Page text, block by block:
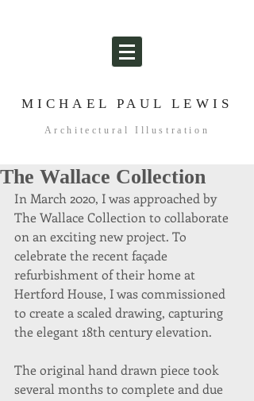
MICHAEL PAUL LEWIS
Architectural Illustration
The Wallace Collection
In March 2020, I was approached by
The Wallace Collection to collaborate
on an exciting new project. To
celebrate the recent façade
refurbishment of their home at
Hertford House, I was commissioned
to create a scaled drawing, capturing
the elegant 18th century elevation.
The original hand drawn piece took
several months to complete and due